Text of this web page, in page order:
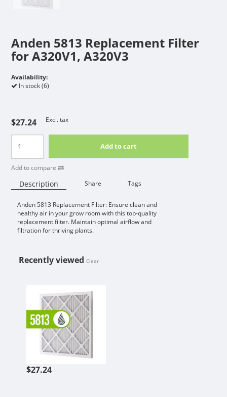
Anden 5813 Replacement Filter
for A320V1, A320V3
Availability:
In stock (6)
$27.24 Excl. tax
Add to cart
Add to compare
Description Share Tags
Availability:
Anden 5813 Replacement Filter: Ensure clean and
healthy air in your grow room with this top-quality
replacement filter. Maintain optimal airflow and
filtration for thriving plants.
Recently viewed Clear
$27.24